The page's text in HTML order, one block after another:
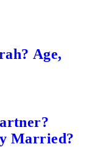
Age,
Married?